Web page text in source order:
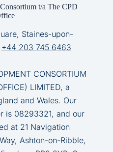
t/a The CPD
Staines-upon-
+44 203 745 6463
CONSORTIUM
LIMITED, a
and Wales. Our
is 08293321, and our
at 21 Navigation
Ashton-on-Ribble,